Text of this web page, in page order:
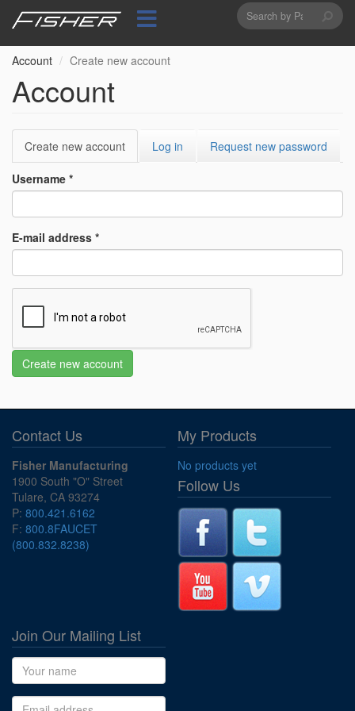
content
Search
form
Account
Create new account
Account
Primary
tabs
Create new account (active
tab)
Log in Request new password
Username *
E-mail address *
Create new account
Contact Us
Fisher Manufacturing
1900 South "O" Street
Tulare, CA 93274
P: 800.421.6162
F: 800.8FAUCET
(800.832.8238)
My Products
No products yet
Follow Us
Join Our Mailing List
Name
Email address